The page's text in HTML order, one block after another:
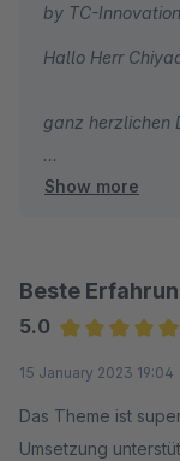
by TC-
Hallo Herr
ganz herzlichen
Alles Gute
Show more
Beste
5.0
15 January 2023 19:04
Das Theme ist
Umsetzung